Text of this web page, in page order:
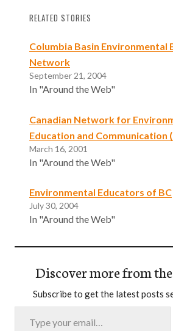
RELATED STORIES
Columbia Basin Environmental
Network
September 21, 2004
In "Around the Web"
Canadian Network for
Education and Communication
March 16, 2001
In "Around the Web"
Environmental Educators of BC
July 30, 2004
In "Around the Web"
Discover more from
Subscribe to get the latest posts
Type your email…